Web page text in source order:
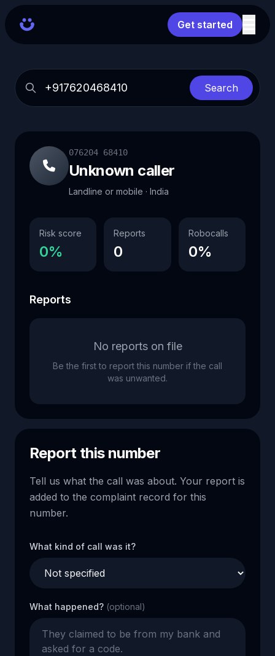
Get started
Search
076204 68410
Unknown caller
Landline or mobile · India
Risk score
0%
Reports
0
Robocalls
0%
Reports
No reports on file
Be the first to report this number if the call
was unwanted.
Report this number
Tell us what the call was about. Your report is
added to the complaint record for this
number.
What kind of call was it?
What happened? (optional)